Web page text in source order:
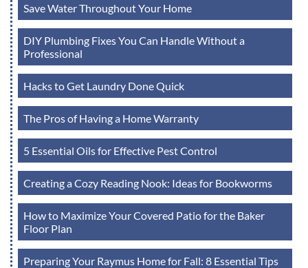
Save Water Throughout Your Home
DIY Plumbing Fixes You Can Handle Without a
Professional
Hacks to Get Laundry Done Quick
The Pros of Having a Home Warranty
5 Essential Oils for Effective Pest Control
Creating a Cozy Reading Nook: Ideas for Bookworms
How to Maximize Your Covered Patio for the Baker
Floor Plan
Preparing Your Raymus Home for Fall: 8 Essential Tips